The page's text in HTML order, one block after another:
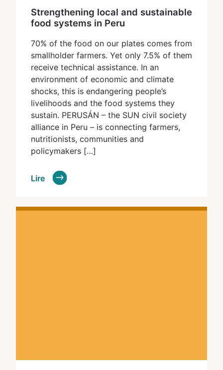
Strengthening local and sustainable
food systems in Peru
70% of the food on our plates comes from
smallholder farmers. Yet only 7.5% of them
receive technical assistance. In an
environment of economic and climate
shocks, this is endangering people’s
livelihoods and the food systems they
sustain. PERUSÁN – the SUN civil society
alliance in Peru – is connecting farmers,
nutritionists, communities and
policymakers […]
Lire